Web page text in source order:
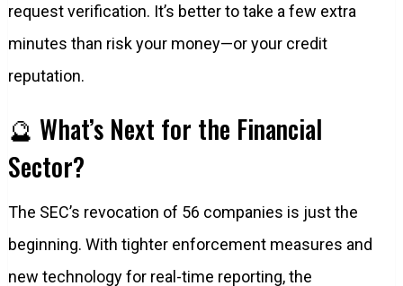
request verification. It’s better to take a few extra
minutes than risk your money—or your credit
reputation.
🔮 What’s Next for the Financial
Sector?
The SEC’s revocation of 56 companies is just the
beginning. With tighter enforcement measures and
new technology for real-time reporting, the